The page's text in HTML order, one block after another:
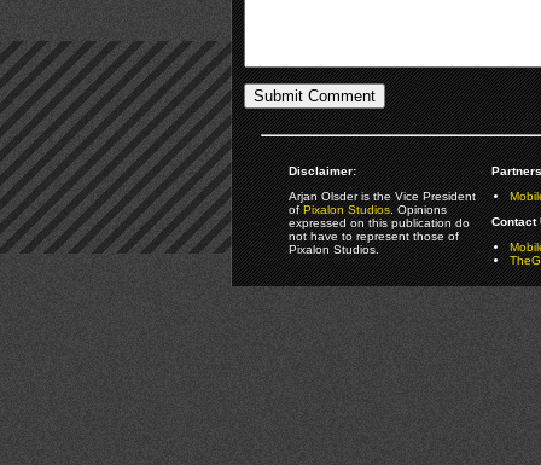
Disclaimer:
Arjan Olsder is the Vice President
ofPixalon Studios. Opinions
expressed on this publication do
not have to represent those of
Pixalon Studios.
Contact